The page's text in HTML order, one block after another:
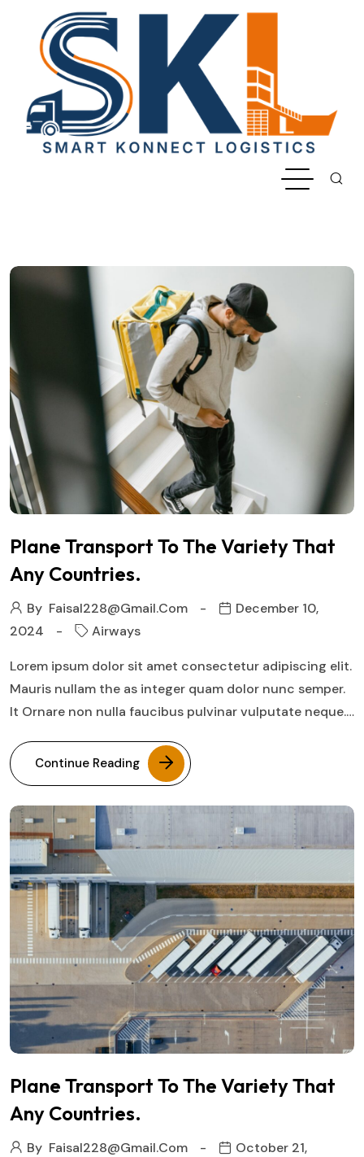
Plane Transport To The Variety That
Any Countries.
By Faisal228@gmail.com
December 10,
2024
Airways
Lorem ipsum dolor sit amet consectetur adipiscing elit.
Mauris nullam the as integer quam dolor nunc semper.
It Ornare non nulla faucibus pulvinar vulputate neque.…
Continue Reading
Plane Transport To The Variety That
Any Countries.
By Faisal228@gmail.com
October 21,